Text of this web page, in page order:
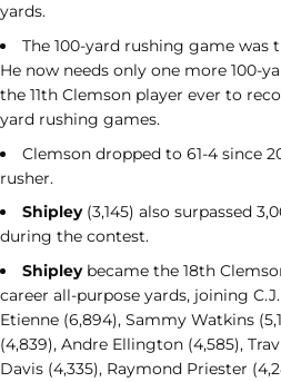
yards.
The 100-yard rushing game was
He now needs only one more 100-
the 11th Clemson player ever to
yard rushing games.
Clemson dropped to 61-4 since
rusher.
Shipley(3,145) also surpassed
during the contest.
Shipleybecame the 18th
career all-purpose yards, joining
Etienne (6,894), Sammy Watkins
(4,839), Andre Ellington (4,585),
Davis (4,335), Raymond Priester